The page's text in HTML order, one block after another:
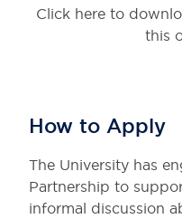
Click here to
this
How to Apply
The University has
Partnership to
informal discussion